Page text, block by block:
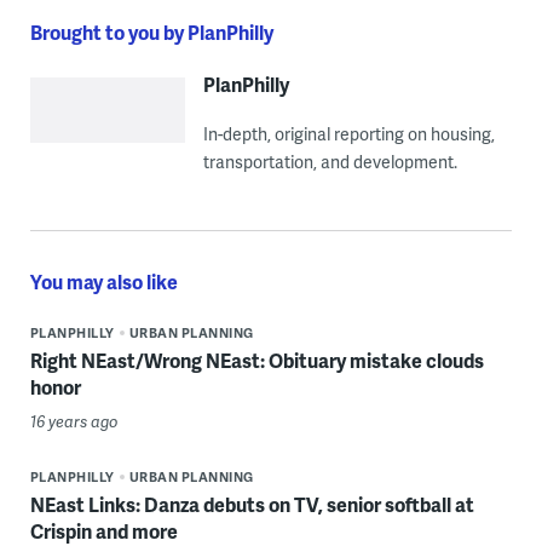
Brought to you by PlanPhilly
PlanPhilly
In-depth, original reporting on housing,
transportation, and development.
You may also like
PLANPHILLY URBAN PLANNING
Right NEast/Wrong NEast: Obituary mistake clouds
honor
16 years ago
PLANPHILLY URBAN PLANNING
NEast Links: Danza debuts on TV, senior softball at
Crispin and more